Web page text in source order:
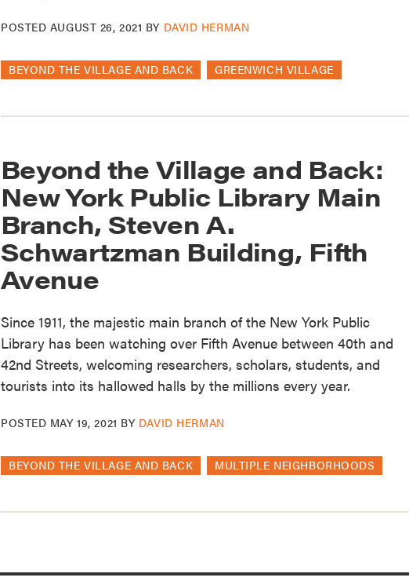
POSTED AUGUST 26, 2021 BY DAVID HERMAN
BEYOND THE VILLAGE AND BACK GREENWICH VILLAGE
Beyond the Village and Back:
New York Public Library Main
Branch, Steven A.
Schwartzman Building, Fifth
Avenue
Since 1911, the majestic main branch of the New York Public
Library has been watching over Fifth Avenue between 40th and
42nd Streets, welcoming researchers, scholars, students, and
tourists into its hallowed halls by the millions every year.
POSTED MAY 19, 2021 BY DAVID HERMAN
BEYOND THE VILLAGE AND BACK MULTIPLE NEIGHBORHOODS